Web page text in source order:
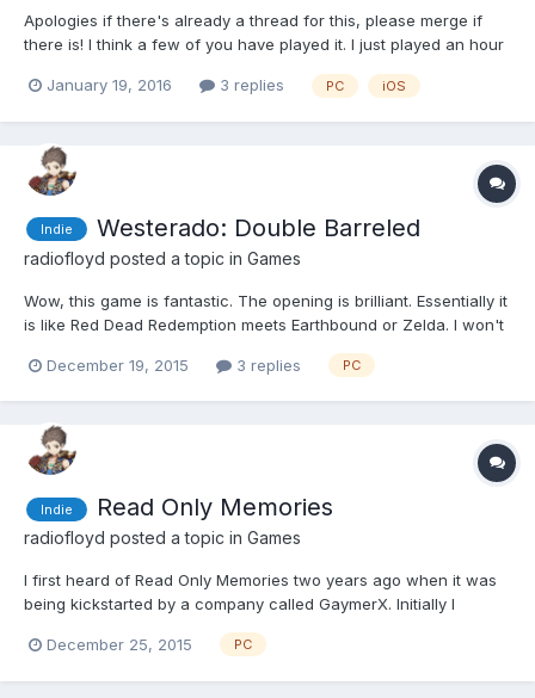
Apologies if there's already a thread for this, please merge if
there is! I think a few of you have played it. I just played an hour
novel. I have no idea how long it is, or if the ending is satisfying,
January 19, 2016 3 replies PC iOS
Indie Westerado: Double Barreled
radiofloyd posted a topic in Games
Wow, this game is fantastic. The opening is brilliant. Essentially it
is like Red Dead Redemption meets Earthbound or Zelda. I won't
the game. Essentially you explore a Zelda-like overworld in a
December 19, 2015 3 replies PC
Indie Read Only Memories
radiofloyd posted a topic in Games
I first heard of Read Only Memories two years ago when it was
being kickstarted by a company called GaymerX. Initially I
but then after I watched a couple of videos I thought it looked
December 25, 2015 PC